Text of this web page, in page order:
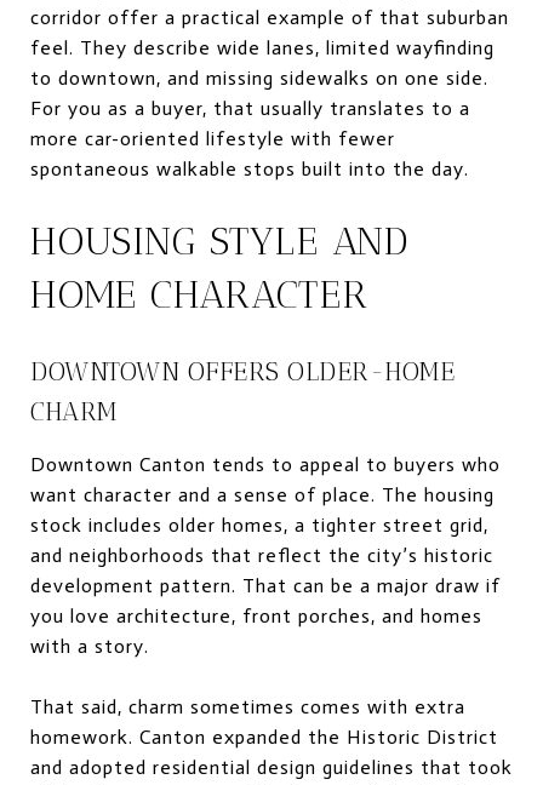
corridor offer a practical example of that suburban
feel. They describe wide lanes, limited wayfinding
to downtown, and missing sidewalks on one side.
For you as a buyer, that usually translates to a
more car-oriented lifestyle with fewer
spontaneous walkable stops built into the day.
HOUSING STYLE AND
HOME CHARACTER
DOWNTOWN OFFERS OLDER-HOME
CHARM
Downtown Canton tends to appeal to buyers who
want character and a sense of place. The housing
stock includes older homes, a tighter street grid,
and neighborhoods that reflect the city’s historic
development pattern. That can be a major draw if
you love architecture, front porches, and homes
with a story.
That said, charm sometimes comes with extra
homework. Canton expanded the Historic District
and adopted residential design guidelines that took